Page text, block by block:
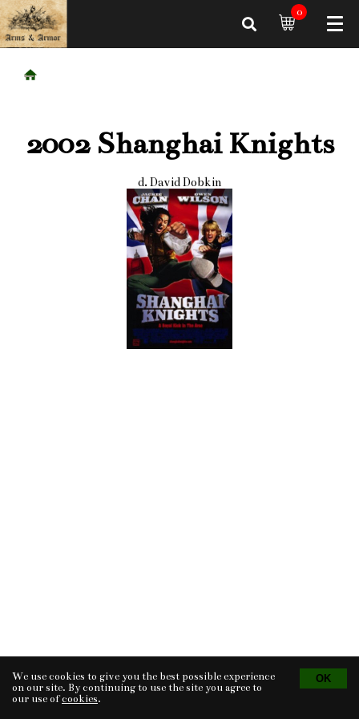
0
2002 Shanghai Knights
d. David Dobkin
Tvorba eshopu © 2026 - CS Technologies s.r.o.
Powered by EasyWeb
We use cookies to give you the best possible experience
on our site. By continuing to use the site you agree to
our use ofcookies.